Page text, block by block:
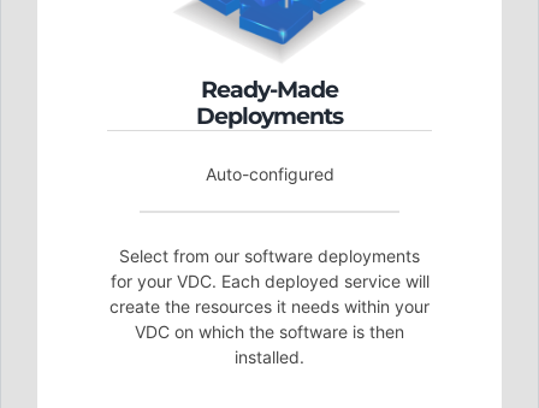
Ready-Made
Deployments
Auto-configured
Select from our software deployments
for your VDC. Each deployed service will
create the resources it needs within your
VDC on which the software is then
installed.